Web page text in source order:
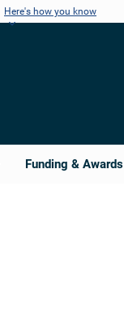
Here's how you know
Funding & Awards